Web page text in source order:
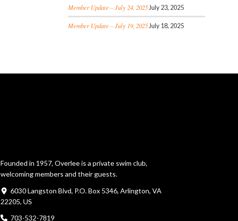
Member Update – July 24, 2025 July 23, 2025
Member Update – July 19, 2025 July 18, 2025
Founded in 1957, Overlee is a private swim club,
welcoming members and their guests.
6030 Langston Blvd, P.O. Box 5346, Arlington, VA
22205, US
703-532-7819